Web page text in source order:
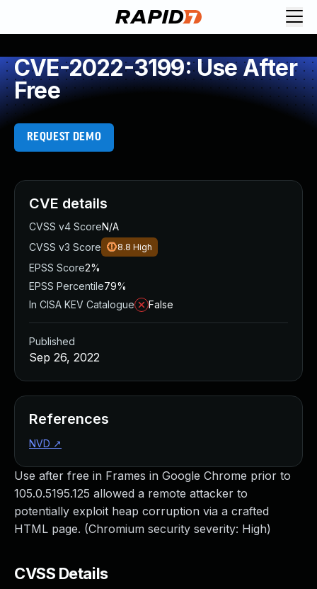
CVE-2022-3199: Use After
Free
REQUEST DEMO
Use after free in Frames in Google Chrome prior to
105.0.5195.125 allowed a remote attacker to
potentially exploit heap corruption via a crafted
HTML page. (Chromium security severity: High)
CVSS Details
CVE details
CVSS v4 ScoreN/A
CVSS v3 Score
8.8 High
EPSS Score2%
EPSS Percentile79%
In CISA KEV Catalogue
False
Published
Sep 26, 2022
References
NVD ↗